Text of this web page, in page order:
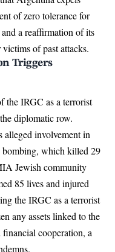
of zero tolerance for
a reaffirmation of its
of past attacks.
Triggers
the IRGC as a terrorist
diplomatic row.
alleged involvement in
bombing, which killed 29
Jewish community
85 lives and injured
the IRGC as a terrorist
any assets linked to the
cooperation, a